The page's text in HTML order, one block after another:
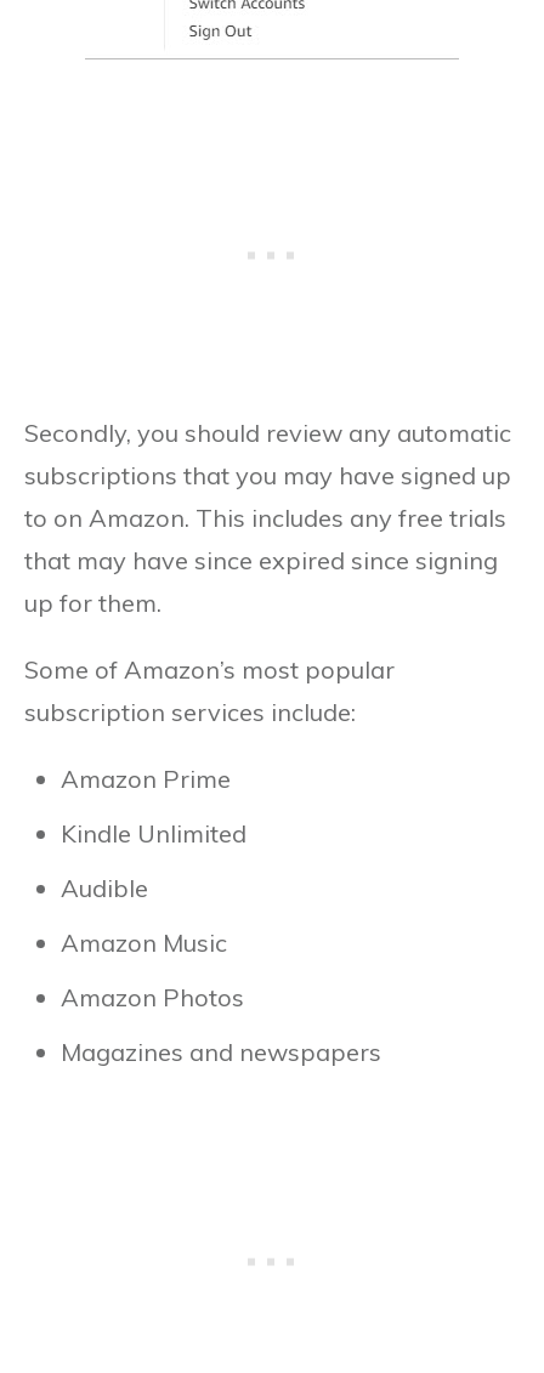
Secondly, you should review any automatic
subscriptions that you may have signed up
to on Amazon. This includes any free trials
that may have since expired since signing
up for them.
Some of Amazon’s most popular
subscription services include:
Amazon Prime
Kindle Unlimited
Audible
Amazon Music
Amazon Photos
Magazines and newspapers